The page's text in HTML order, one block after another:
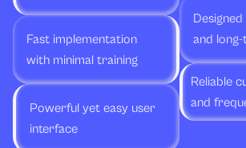
Fast implementation
with minimal training
Powerful yet easy user
interface
and
Reliable
and